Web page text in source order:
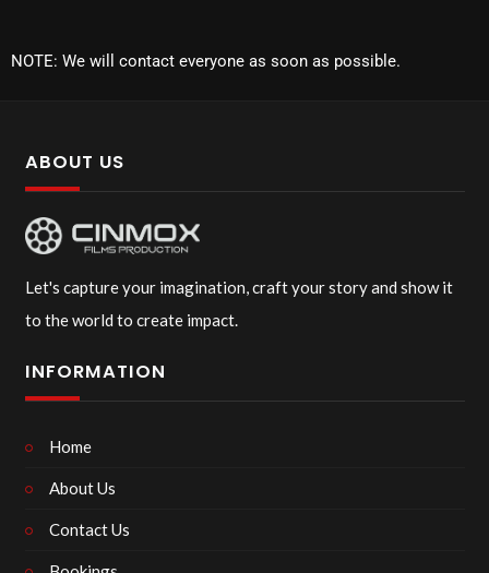
NOTE: We will contact everyone as soon as possible.
ABOUT US
Let's capture your imagination, craft your story and show it
to the world to create impact.
INFORMATION
Home
About Us
Contact Us